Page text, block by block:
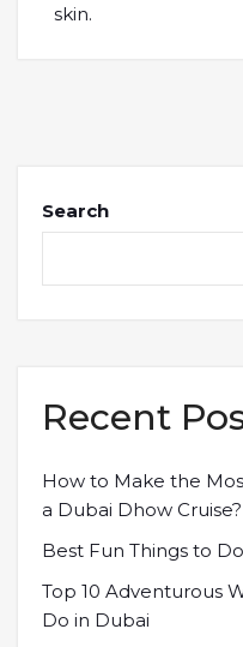
skin.
Search
Recent
How to Make the
a Dubai Dhow Cruise?
Best Fun Things to
Top 10 Adventurous
Do in Dubai